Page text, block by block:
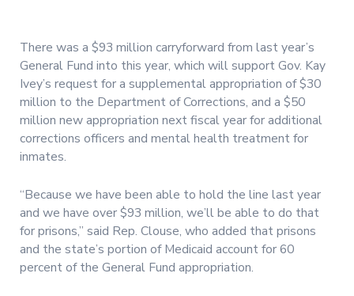
There was a $93 million carryforward from last year’s
General Fund into this year, which will support Gov. Kay
Ivey’s request for a supplemental appropriation of $30
million to the Department of Corrections, and a $50
million new appropriation next fiscal year for additional
corrections officers and mental health treatment for
inmates.
“Because we have been able to hold the line last year
and we have over $93 million, we’ll be able to do that
for prisons,” said Rep. Clouse, who added that prisons
and the state’s portion of Medicaid account for 60
percent of the General Fund appropriation.